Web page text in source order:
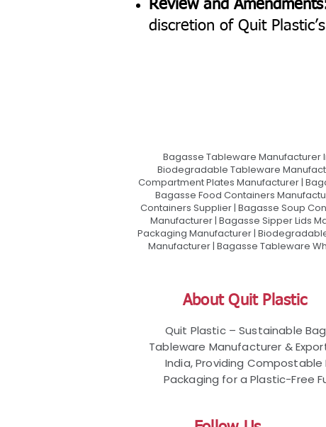
Review and
discretion of Quit
Bagasse Tableware Manufacturer
Biodegradable Tableware
Compartment Plates Manufacturer |
Bagasse Food Containers
Containers Supplier | Bagasse Soup
Manufacturer | Bagasse Sipper Lids
Packaging Manufacturer |
Manufacturer | Bagasse Tableware
About Quit Plastic
Quit Plastic – Sustainable
Tableware Manufacturer &
India, Providing Compostable
Packaging for a Plastic-Free